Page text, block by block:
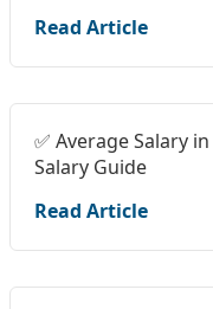
Read Article
✅ Average Salary
Salary Guide
Read Article